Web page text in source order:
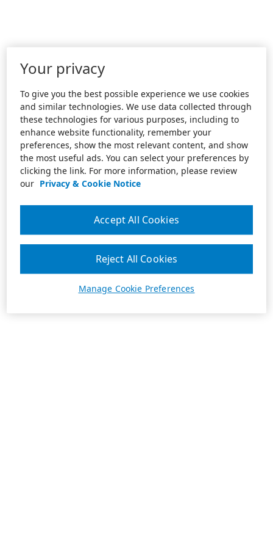
Your privacy
To give you the best possible experience we use cookies
and similar technologies. We use data collected through
these technologies for various purposes, including to
enhance website functionality, remember your
preferences, show the most relevant content, and show
the most useful ads. You can select your preferences by
clicking the link. For more information, please review
our Privacy & Cookie Notice
Manage Cookie Preferences
Reject All Cookies
Accept All Cookies